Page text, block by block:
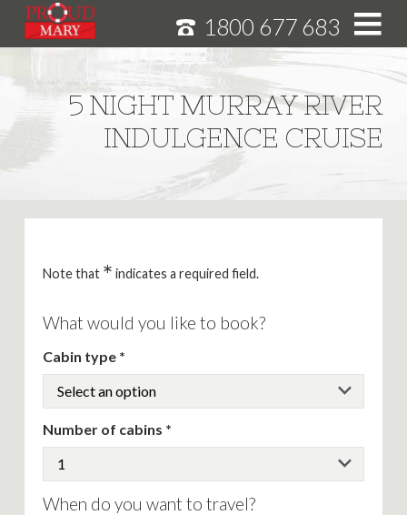
1800 677 683
HOME
MURRAY RIVER CRUISES
CRUISE FEATURES
ABOUT
S
t
5 NIGHT MURRAY RIVER
INDULGENCE CRUISE
Note that * indicates a required field.
What would you like to book?
Cabin type
Number of cabins
When do you want to travel?